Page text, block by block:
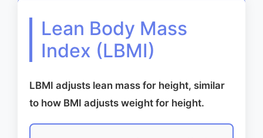
Lean Body Mass
Index (LBMI)
LBMI adjusts lean mass for height, similar
to how BMI adjusts weight for height.